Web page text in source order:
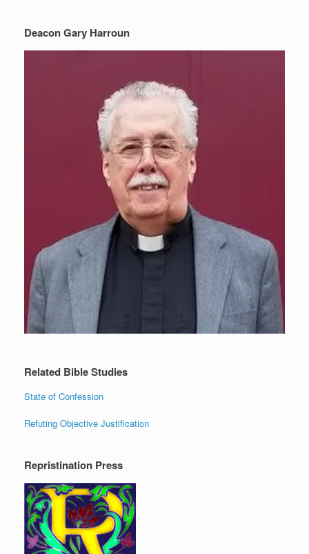
Deacon Gary Harroun
Related Bible Studies
State of Confession
Refuting Objective Justification
Repristination Press